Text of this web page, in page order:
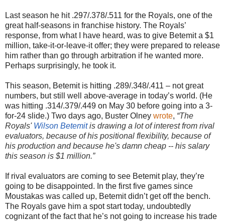
Last season he hit .297/.378/.511 for the Royals, one of the
great half-seasons in franchise history. The Royals’
response, from what I have heard, was to give Betemit a $1
million, take-it-or-leave-it offer; they were prepared to release
him rather than go through arbitration if he wanted more.
Perhaps surprisingly, he took it.
This season, Betemit is hitting .289/.348/.411 – not great
numbers, but still well above-average in today’s world. (He
was hitting .314/.379/.449 on May 30 before going into a 3-
for-24 slide.) Two days ago, Buster Olney wrote, “The
Royals' Wilson Betemit is drawing a lot of interest from rival
evaluators, because of his positional flexibility, because of
his production and because he's damn cheap -- his salary
this season is $1 million.”
If rival evaluators are coming to see Betemit play, they’re
going to be disappointed. In the first five games since
Moustakas was called up, Betemit didn’t get off the bench.
The Royals gave him a spot start today, undoubtedly
cognizant of the fact that he’s not going to increase his trade